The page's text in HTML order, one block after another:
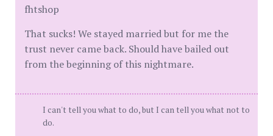
fhtshop
That sucks! We stayed married but for me the
trust never came back. Should have bailed out
from the beginning of this nightmare.
I can't tell you what to do, but I can tell you what not to
do.